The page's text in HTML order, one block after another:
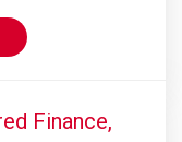
Finance,